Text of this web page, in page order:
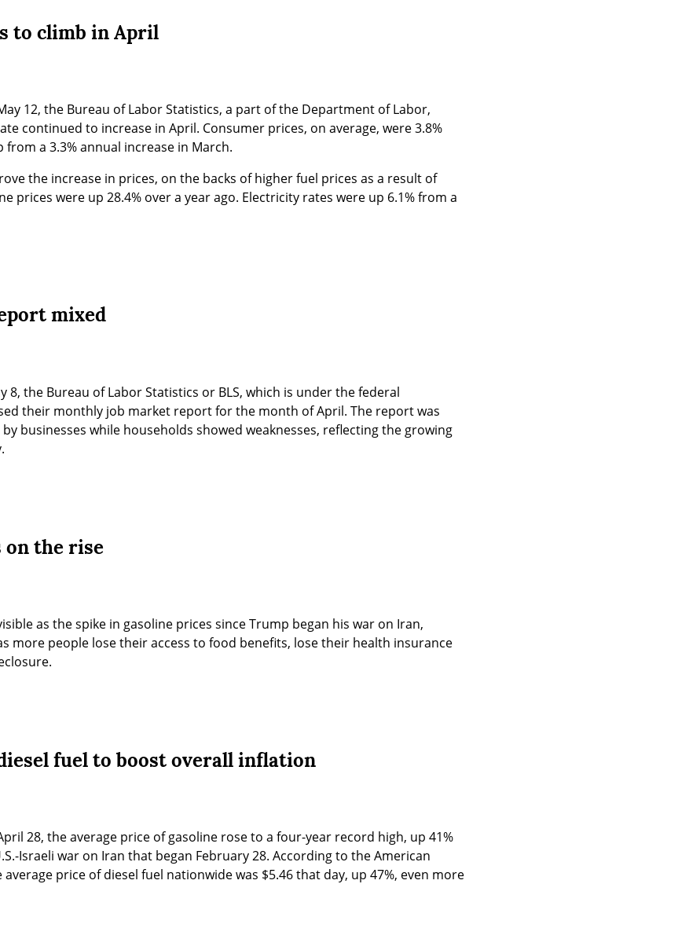
to climb in April
May 12, the Bureau of Labor Statistics, a part of the Department of Labor,
continued to increase in April. Consumer prices, on average, were 3.8%
a 3.3% annual increase in March.
the increase in prices, on the backs of higher fuel prices as a result of
prices were up 28.4% over a year ago. Electricity rates were up 6.1% from a
mixed
8, the Bureau of Labor Statistics or BLS, which is under the federal
their monthly job market report for the month of April. The report was
businesses while households showed weaknesses, reflecting the growing
on the rise
as the spike in gasoline prices since Trump began his war on Iran,
more people lose their access to food benefits, lose their health insurance
fuel to boost overall inflation
April 28, the average price of gasoline rose to a four-year record high, up 41%
Israeli war on Iran that began February 28. According to the American
price of diesel fuel nationwide was $5.46 that day, up 47%, even more